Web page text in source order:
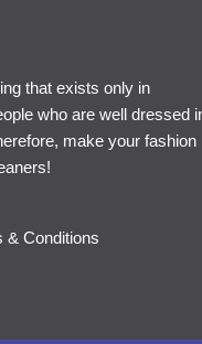
that exists only in
who are well dressed
make your fashion
& Conditions